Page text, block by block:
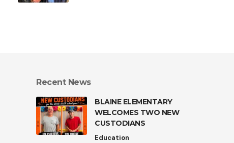
Recent News
BLAINE ELEMENTARY
WELCOMES TWO NEW
CUSTODIANS
Education